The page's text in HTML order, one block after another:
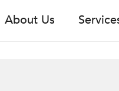
About Us